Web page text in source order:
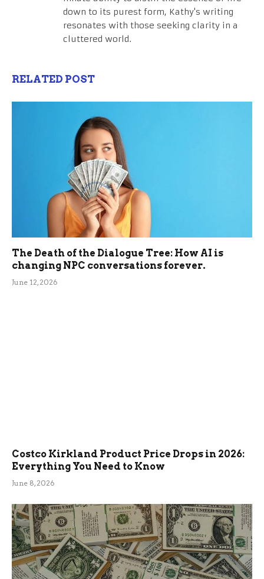
down to its purest form, Kathy's writing
resonates with those seeking clarity in a
cluttered world.
RELATED POST
The Death of the Dialogue Tree: How AI is
changing NPC conversations forever.
June 12, 2026
Costco Kirkland Product Price Drops in 2026:
Everything You Need to Know
June 8, 2026